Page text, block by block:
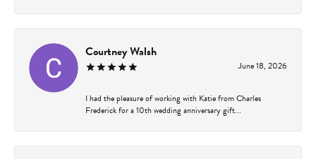
Courtney Walsh
June 18, 2026
I had the pleasure of working with Katie from Charles
Frederick for a 10th wedding anniversary gift...